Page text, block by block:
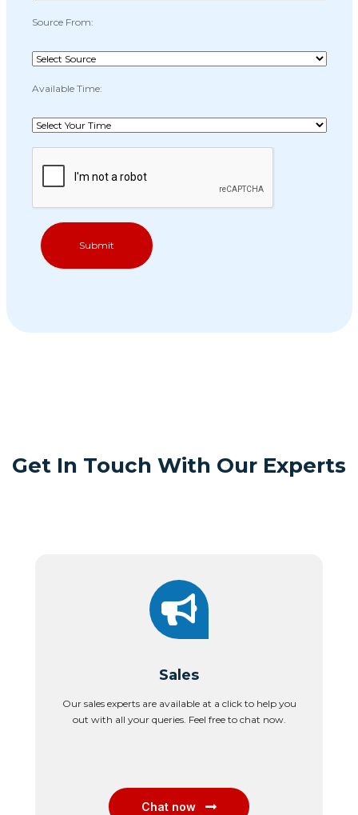
Source From:
Available Time:
Get In Touch With Our Experts
Sales
Our sales experts are available at a click to help you
out with all your queries. Feel free to chat now.
Chat now